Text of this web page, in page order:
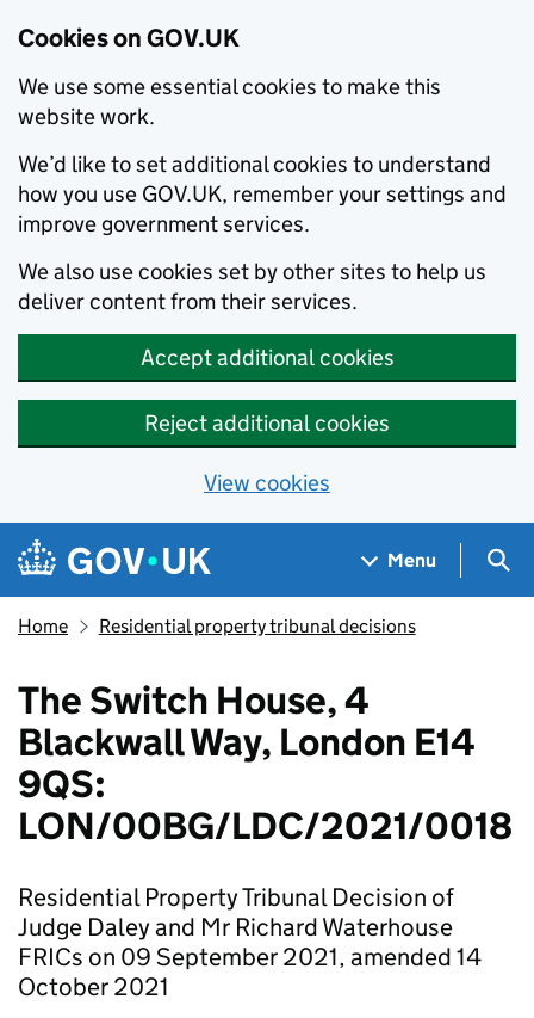
Cookies on GOV.UK
We use some essential cookies to make this
website work.
We’d like to set additional cookies to understand
how you use GOV.UK, remember your settings and
improve government services.
We also use cookies set by other sites to help us
deliver content from their services.
Accept additional cookies
Reject additional cookies
View cookies
Skip to main content
Navigation menu
Menu
Home Residential property tribunal decisions
The Switch House, 4
Blackwall Way, London E14
9QS:
LON/00BG/LDC/2021/0018
Residential Property Tribunal Decision of
Judge Daley and Mr Richard Waterhouse
FRICs on 09 September 2021, amended 14
October 2021